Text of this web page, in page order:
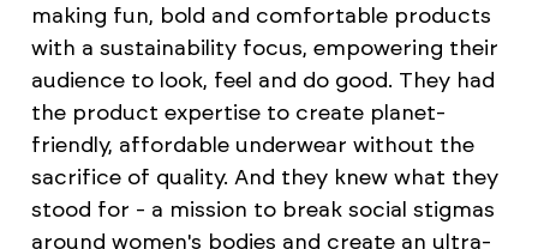
making fun, bold and comfortable products
with a sustainability focus, empowering their
audience to look, feel and do good. They had
the product expertise to create planet-
friendly, affordable underwear without the
sacrifice of quality. And they knew what they
stood for - a mission to break social stigmas
around women's bodies and create an ultra-